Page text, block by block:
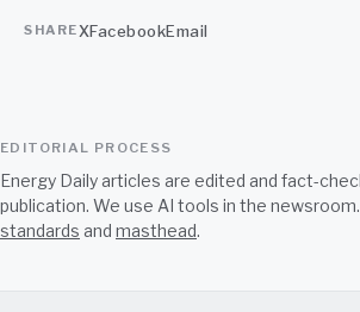
SHAREXFacebookEmail
EDITORIAL PROCESS
Energy Daily articles are edited and fact-
publication. We use AI tools in the
standards and masthead.